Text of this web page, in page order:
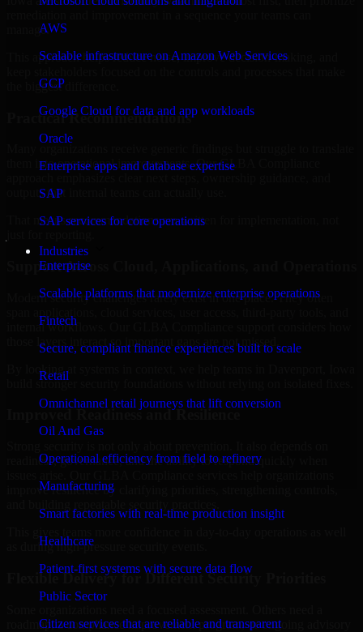
AWS
Scalable infrastructure on Amazon Web Services
GCP
Google Cloud for data and app workloads
Oracle
Enterprise apps and database expertise
SAP
SAP services for core operations
Industries
Enterprise
Scalable platforms that modernize enterprise operations
Fintech
Secure, compliant finance experiences built to scale
Retail
Omnichannel retail journeys that lift conversion
Oil And Gas
Operational efficiency from field to refinery
Manufacturing
Smart factories with real-time production insight
Healthcare
Patient-first systems with secure data flow
Public Sector
Citizen services that are reliable and transparent
manage.
This approach helps reduce noise, improve decision-making, and
the biggest difference.
Practical Recommendations
them into operational improvements. Our GLBA Compliance
outputs that internal teams can actually use.
That means recommendations are written for implementation, not
Support Across Cloud, Applications, and Operations
Modern security challenges rarely exist in one place. They often
internal workflows. Our GLBA Compliance support considers how
those layers interact so important gaps are not missed.
By looking at systems in context, we help teams in Davenport, Iowa
build stronger security foundations without relying on isolated fixes.
Improved Readiness and Resilience
readiness, governance, and the ability to respond quickly when
improve resilience by clarifying priorities, strengthening controls,
as during high-pressure security events.
Flexible Delivery for Different Security Priorities
roadmap, a compliance improvement program, or ongoing advisory